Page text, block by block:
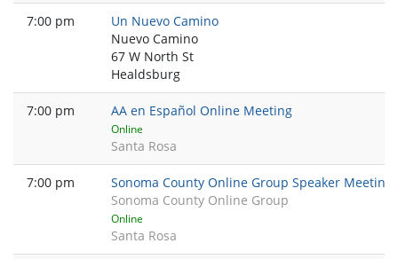
7:00 pm
Un Nuevo Camino
Nuevo Camino
67 W North St
Healdsburg
7:00 pm AA en Español Online Meeting
Online
Santa Rosa
7:00 pm
Sonoma County Online Group Speaker Meeting
Sonoma County Online Group
Online
Santa Rosa